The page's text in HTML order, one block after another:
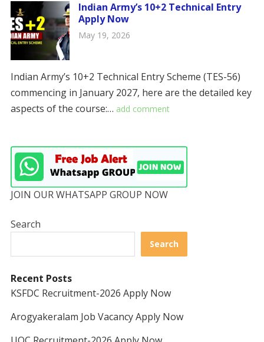
Indian Army’s 10+2 Technical Entry
Apply Now
May 19, 2026
Indian Army’s 10+2 Technical Entry Scheme (TES-56)
commencing in January 2027, here are the detailed key
aspects of the course:… add comment
JOIN OUR WHATSAPP GROUP NOW
Search
Search
Recent Posts
KSFDC Recruitment-2026 Apply Now
Arogyakeralam Job Vacancy Apply Now